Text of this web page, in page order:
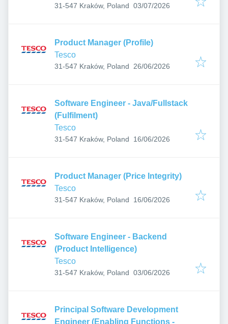
31-547 Kraków, Poland Published:
03/07/2026
Product Manager (Profile)
Tesco
31-547 Kraków, Poland Published:
26/06/2026
Software Engineer - Java/Fullstack
(Fulfilment)
Tesco
31-547 Kraków, Poland Published:
16/06/2026
Product Manager (Price Integrity)
Tesco
31-547 Kraków, Poland Published:
16/06/2026
Software Engineer - Backend
(Product Intelligence)
Tesco
31-547 Kraków, Poland Published:
03/06/2026
Principal Software Development
Engineer (Enabling Functions -